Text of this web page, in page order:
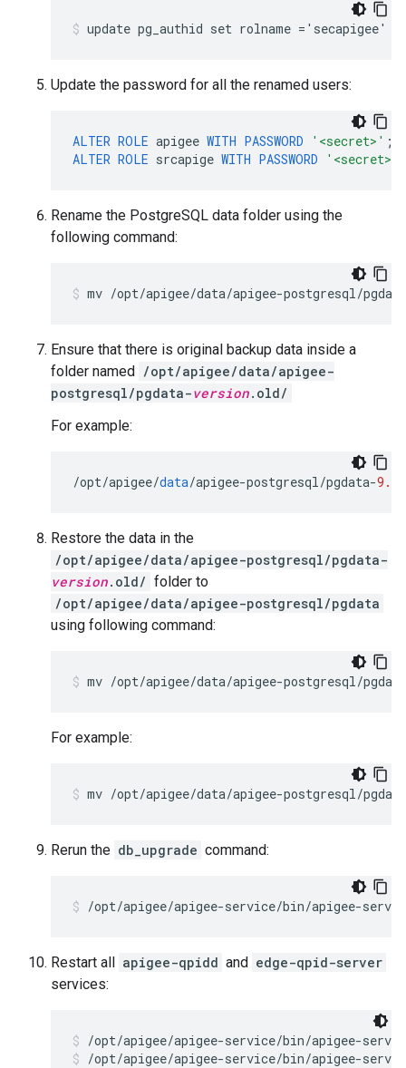
Update the password for all the renamed users:
ALTER ROLE apigee WITH PASSWORD '<secret>' ;
ALTER ROLE srcapige WITH PASSWORD '<secret>'
Rename the PostgreSQL data folder using the
following command:
Ensure that there is original backup data inside a
folder named /opt/apigee/data/apigee-
postgresql/pgdata-version.old/
For example:
/opt/apigee/data/apigee-postgresql/pgdata-9.6.
Restore the data in the
/opt/apigee/data/apigee-postgresql/pgdata-
version.old/ folder to
/opt/apigee/data/apigee-postgresql/pgdata
using following command:
mv /opt/apigee/data/apigee-postgresql/
For example:
Rerun the db_upgrade command:
Restart all apigee-qpidd and edge-qpid-server
services:
/opt/apigee/apigee-service/bin/apigee-
/opt/apigee/apigee-service/bin/apigee-